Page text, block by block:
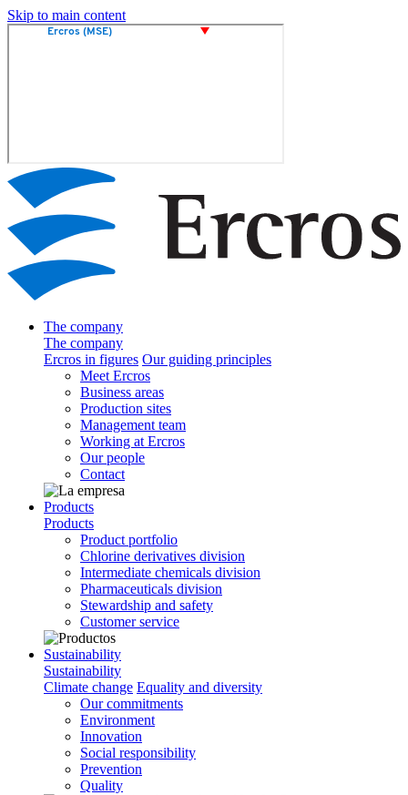
Skip to main content
The company
The company
Ercros in figures Our guiding principles
Meet Ercros
Business areas
Production sites
Management team
Working at Ercros
Our people
Contact
Products
Products
Product portfolio
Chlorine derivatives division
Intermediate chemicals division
Pharmaceuticals division
Stewardship and safety
Customer service
Sustainability
Sustainability
Climate change Equality and diversity
Our commitments
Environment
Innovation
Social responsibility
Prevention
Quality